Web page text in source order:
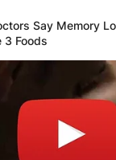
Say Memory
3 Foods